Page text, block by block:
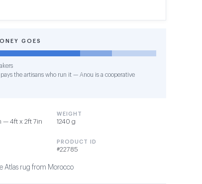
GOES
pays the artisans who run it — Anou is a cooperative
— 4ft x 2ft 7in
WEIGHT
1240 g
PRODUCT ID
#22785
Atlas rug from Morocco